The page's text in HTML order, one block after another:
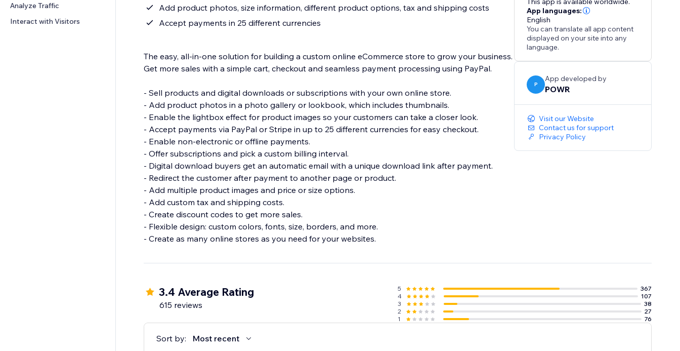
Analyze Traffic
Interact with Visitors
Add product photos, size information, different product options, tax and shipping costs
Accept payments in 25 different currencies
The easy, all-in-one solution for building a custom online eCommerce store to grow your business.
Get more sales with a simple cart, checkout and seamless payment processing using PayPal.
- Sell products and digital downloads or subscriptions with your own online store.
- Add product photos in a photo gallery or lookbook, which includes thumbnails.
- Enable the lightbox effect for product images so your customers can take a closer look.
- Accept payments via PayPal or Stripe in up to 25 different currencies for easy checkout.
- Enable non-electronic or offline payments.
- Offer subscriptions and pick a custom billing interval.
- Digital download buyers get an automatic email with a unique download link after payment.
- Redirect the customer after payment to another page or product.
- Add multiple product images and price or size options.
- Add custom tax and shipping costs.
- Create discount codes to get more sales.
- Flexible design: custom colors, fonts, size, borders, and more.
- Create as many online stores as you need for your websites.
App languages:
English
You can translate all app content
displayed on your site into any
language.
P
App developed by
POWR
Visit our Website
Contact us for support
Privacy Policy
3.4 Average Rating
615 reviews
5
367
4
107
3
38
2
27
1
76
Sort by: Most recent